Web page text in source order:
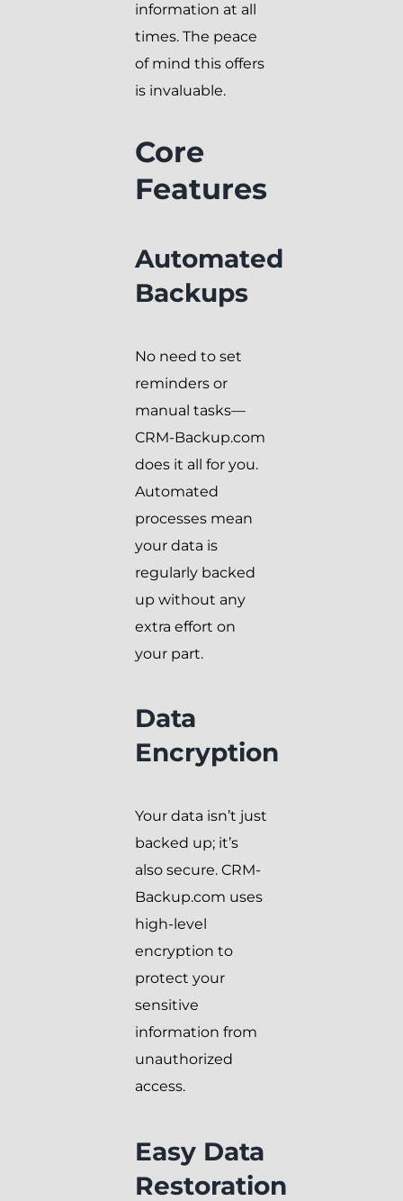
information at all
times. The peace
of mind this offers
is invaluable.
Core
Features
Automated
Backups
No need to set
reminders or
manual tasks—
CRM-Backup.com
does it all for you.
Automated
processes mean
your data is
regularly backed
up without any
extra effort on
your part.
Data
Encryption
Your data isn’t just
backed up; it’s
also secure. CRM-
Backup.com uses
high-level
encryption to
protect your
sensitive
information from
unauthorized
access.
Easy Data
Restoration